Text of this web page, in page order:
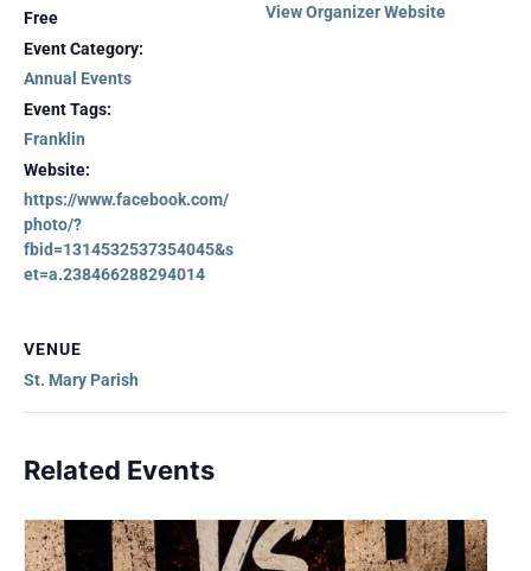
Free
Event Category:
Annual Events
Event Tags:
Franklin
Website:
https://www.facebook.com/
photo/?
fbid=1314532537354045&s
et=a.238466288294014
View Organizer Website
VENUE
St. Mary Parish
Related Events